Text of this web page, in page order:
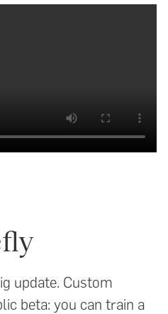
update. Custom
beta: you can train a